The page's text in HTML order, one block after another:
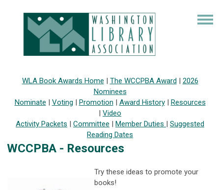
WLA Book Awards Home | The WCCPBA Award | 2026
Nominees
Nominate | Voting | Promotion | Award History| Resources
| Video
Activity Packets | Committee | Member Duties | Suggested
Reading Dates
WCCPBA - Resources
Try these ideas to promote your
books!